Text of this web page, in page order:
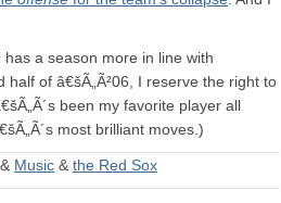
a season more in line with
half of â€šÃ„Ã²06, I reserve the right to
been my favorite player all
most brilliant moves.)
& Music & the Red Sox